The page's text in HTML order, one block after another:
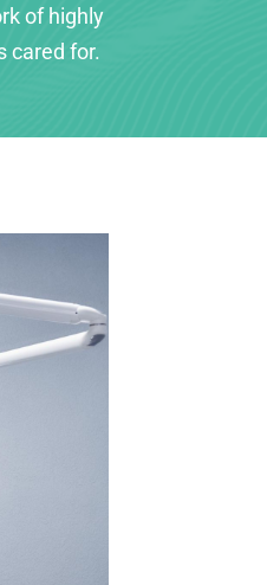
of highly
cared for.